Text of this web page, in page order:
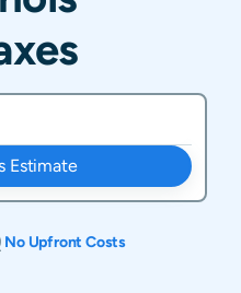
Estimate
No Upfront Costs